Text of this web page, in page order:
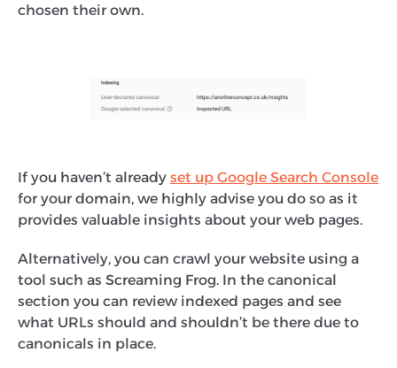
chosen their own.
If you haven’t already set up Google Search Console
for your domain, we highly advise you do so as it
provides valuable insights about your web pages.
Alternatively, you can crawl your website using a
tool such as Screaming Frog. In the canonical
section you can review indexed pages and see
what URLs should and shouldn’t be there due to
canonicals in place.